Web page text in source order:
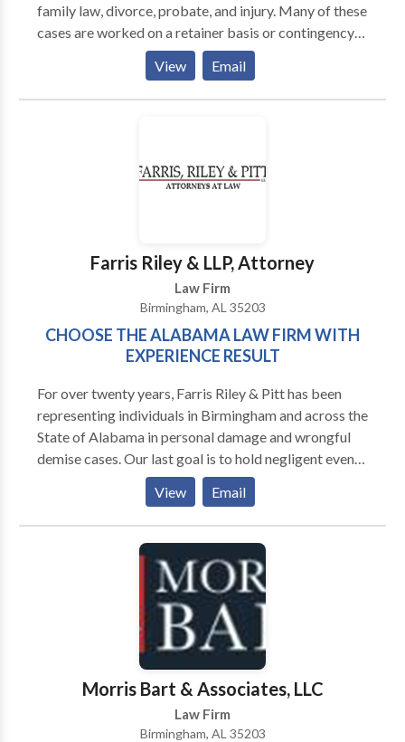
family law, divorce, probate, and injury. Many of these
cases are worked on a retainer basis or contingency
fee. The Harris Firm is a law firm that helps
individuals throughout Alabaster, AL in the areas of
bankruptcy, family law, divorce, probate, and injury.
View Email
Farris Riley & LLP, Attorney
Law Firm
Birmingham, AL 35203
CHOOSE THE ALABAMA LAW FIRM WITH
EXPERIENCE RESULT
For over twenty years, Farris Riley & Pitt has been
representing individuals in Birmingham and across the
State of Alabama in personal damage and wrongful
demise cases. Our last goal is to hold negligent events
responsible and make certain which you and your own
family get the reimbursement which you need to get
better.
View Email
Morris Bart & Associates, LLC
Law Firm
Birmingham, AL 35203